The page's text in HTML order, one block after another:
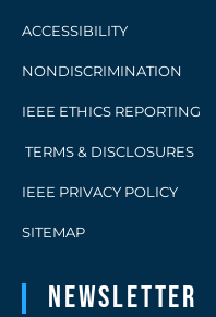
ACCESSIBILITY
NONDISCRIMINATION
IEEE ETHICS REPORTING
TERMS & DISCLOSURES
IEEE PRIVACY POLICY
SITEMAP
Newsletter